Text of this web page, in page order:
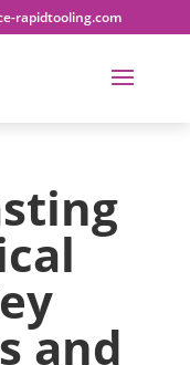
rapidtooling.com
and